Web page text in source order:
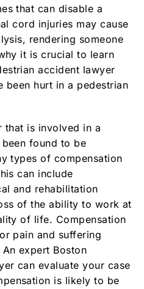
that can disable a
cord injuries may cause
rendering someone
it is crucial to learn
accident lawyer
been hurt in a pedestrian
that is involved in a
found to be
types of compensation
can include
and rehabilitation
of the ability to work at
of life. Compensation
pain and suffering
expert Boston
can evaluate your case
is likely to be